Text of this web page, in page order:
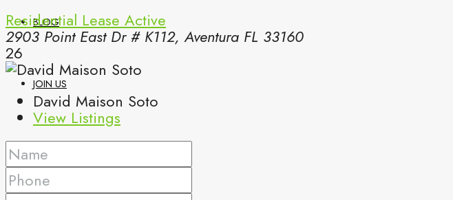
BLOG
JOIN US
(561) 299-0499
Residential Lease Active
2903 Point East Dr # K112, Aventura FL 33160
26
David Maison Soto
View Listings